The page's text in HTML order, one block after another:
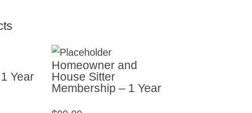
Year
Homeowner and
House Sitter
Membership – 1 Year